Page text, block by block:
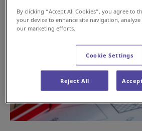
By clicking “Accept All Cookies”, you agree to
your device to enhance site navigation, analyze
our marketing efforts.
Cookie Settings
Reject All